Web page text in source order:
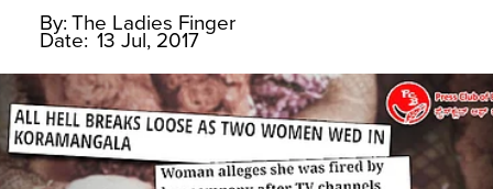
By: The Ladies Finger
Date: 13 Jul, 2017